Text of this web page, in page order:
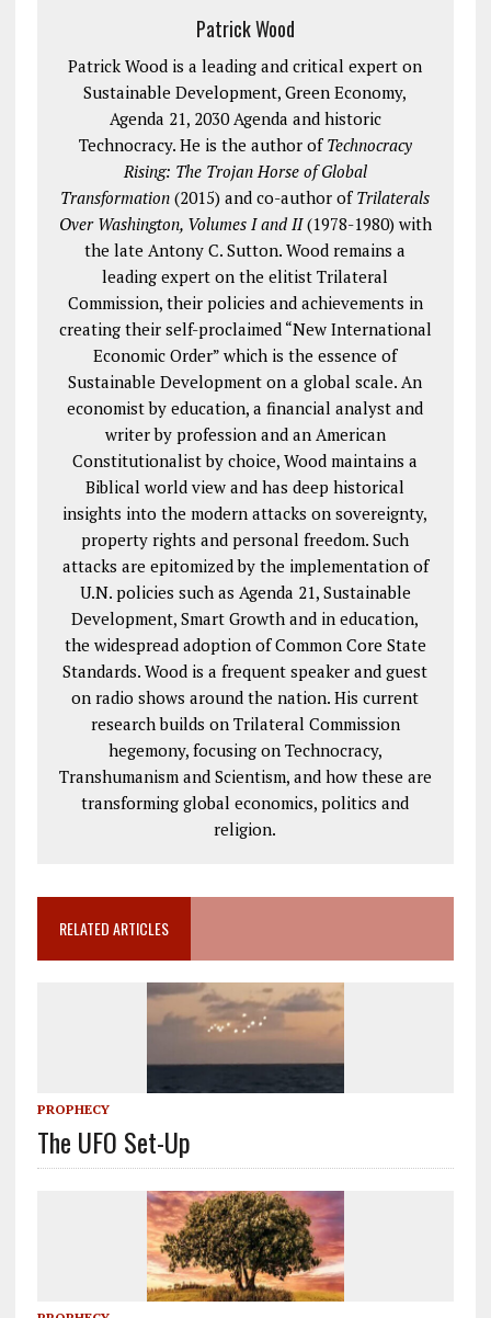
Patrick Wood
Patrick Wood is a leading and critical expert on
Sustainable Development, Green Economy,
Agenda 21, 2030 Agenda and historic
Technocracy. He is the author of Technocracy
Rising: The Trojan Horse of Global
Transformation (2015) and co-author of Trilaterals
Over Washington, Volumes I and II(1978-1980) with
the late Antony C. Sutton. Wood remains a
leading expert on the elitist Trilateral
Commission, their policies and achievements in
creating their self-proclaimed “New International
Economic Order” which is the essence of
Sustainable Development on a global scale. An
economist by education, a financial analyst and
writer by profession and an American
Constitutionalist by choice, Wood maintains a
Biblical world view and has deep historical
insights into the modern attacks on sovereignty,
property rights and personal freedom. Such
attacks are epitomized by the implementation of
U.N. policies such as Agenda 21, Sustainable
Development, Smart Growth and in education,
the widespread adoption of Common Core State
Standards. Wood is a frequent speaker and guest
on radio shows around the nation. His current
research builds on Trilateral Commission
hegemony, focusing on Technocracy,
Transhumanism and Scientism, and how these are
transforming global economics, politics and
religion.
RELATED ARTICLES
PROPHECY
The UFO Set-Up